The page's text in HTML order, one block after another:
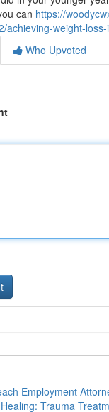
can https://
achieving-weight-
Who Upvoted
Employment
Trauma